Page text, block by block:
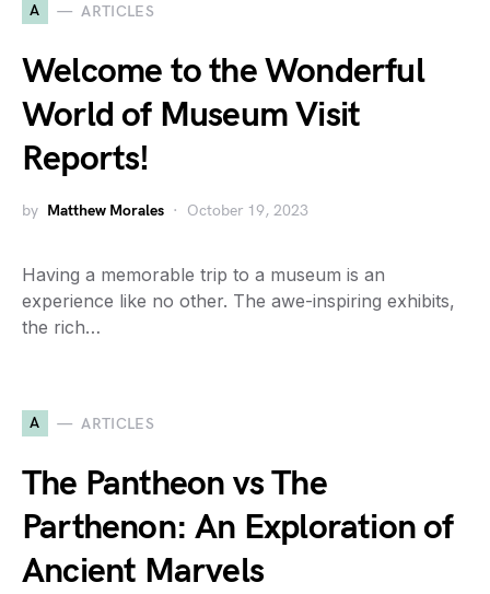
A ARTICLES
Welcome to the Wonderful
World of Museum Visit
Reports!
by Matthew Morales October 19, 2023
Having a memorable trip to a museum is an
experience like no other. The awe-inspiring exhibits,
the rich…
A ARTICLES
The Pantheon vs The
Parthenon: An Exploration of
Ancient Marvels